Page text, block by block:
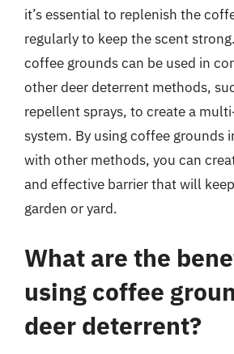
it’s essential to replenish the
regularly to keep the scent
coffee grounds can be used in
other deer deterrent methods,
repellent sprays, to create a
system. By using coffee grounds
with other methods, you can
and effective barrier that will
garden or yard.
What are the
using coffee
deer deterrent?